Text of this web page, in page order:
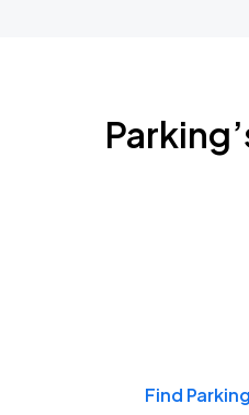
Find Parking